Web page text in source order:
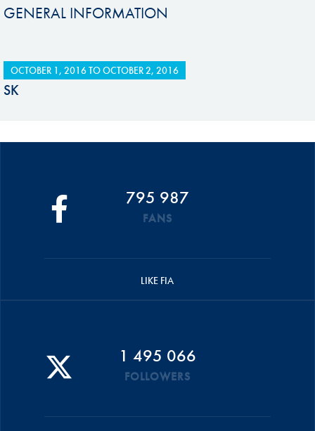
GENERAL INFORMATION
OCTOBER 1, 2016TOOCTOBER 2, 2016
SK
795 987
FANS
LIKE FIA
1 495 066
FOLLOWERS